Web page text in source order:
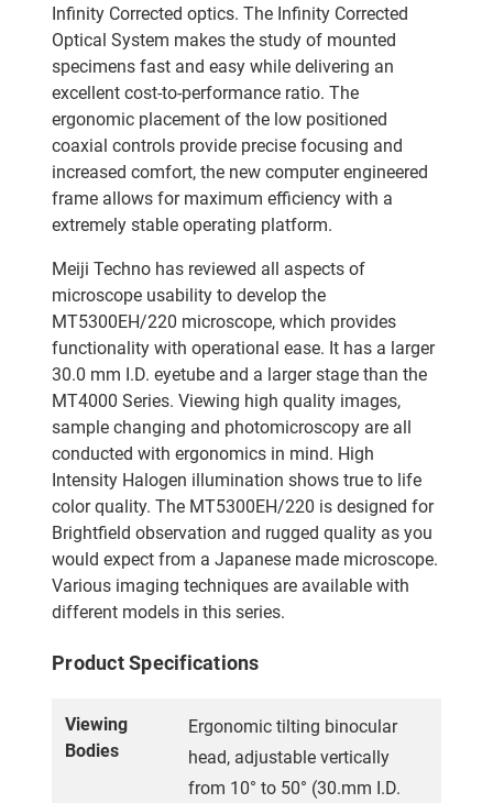
Infinity Corrected optics. The Infinity Corrected
Optical System makes the study of mounted
specimens fast and easy while delivering an
excellent cost-to-performance ratio. The
ergonomic placement of the low positioned
coaxial controls provide precise focusing and
increased comfort, the new computer engineered
frame allows for maximum efficiency with a
extremely stable operating platform.
Meiji Techno has reviewed all aspects of
microscope usability to develop the
MT5300EH/220 microscope, which provides
functionality with operational ease. It has a larger
30.0 mm I.D. eyetube and a larger stage than the
MT4000 Series. Viewing high quality images,
sample changing and photomicroscopy are all
conducted with ergonomics in mind. High
Intensity Halogen illumination shows true to life
color quality. The MT5300EH/220 is designed for
Brightfield observation and rugged quality as you
would expect from a Japanese made microscope.
Various imaging techniques are available with
different models in this series.
Product Specifications
Viewing
Bodies
Ergonomic tilting binocular
head, adjustable vertically
from 10° to 50° (30.mm I.D.